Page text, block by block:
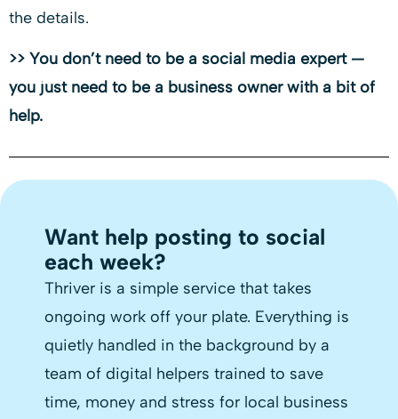
the details.
>> You don’t need to be a social media expert —
you just need to be a business owner with a bit of
help.
Want help posting to social
each week?
Thriver is a simple service that takes
ongoing work off your plate. Everything is
quietly handled in the background by a
team of digital helpers trained to save
time, money and stress for local business